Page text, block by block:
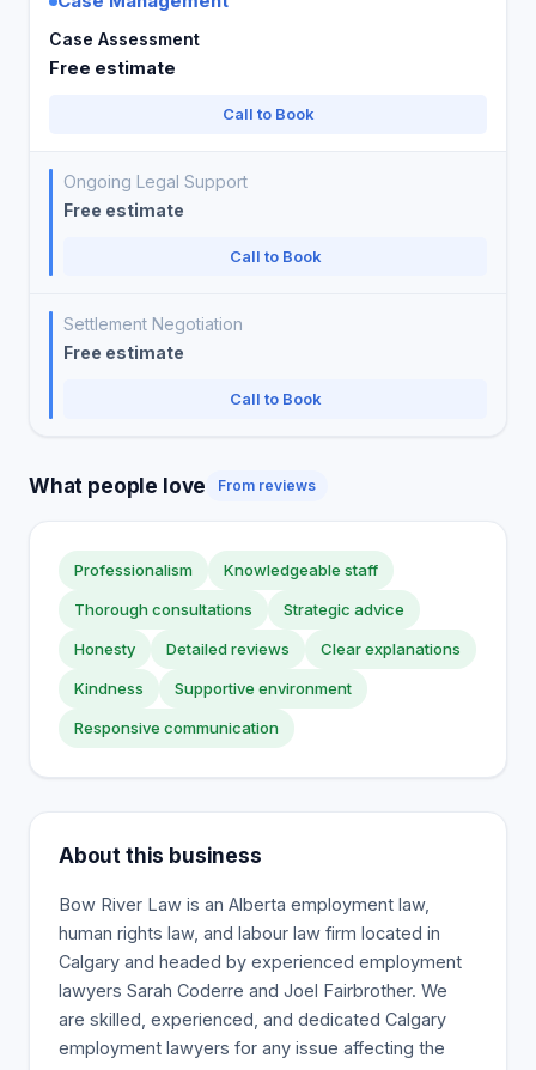
Case Assessment
Free estimate
Call to Book
Ongoing Legal Support
Free estimate
Call to Book
Settlement Negotiation
Free estimate
Call to Book
What people love From reviews
Professionalism Knowledgeable staff
Thorough consultations Strategic advice
Honesty Detailed reviews Clear explanations
Kindness Supportive environment
Responsive communication
About this business
Bow River Law is an Alberta employment law,
human rights law, and labour law firm located in
Calgary and headed by experienced employment
lawyers Sarah Coderre and Joel Fairbrother. We
are skilled, experienced, and dedicated Calgary
employment lawyers for any issue affecting the